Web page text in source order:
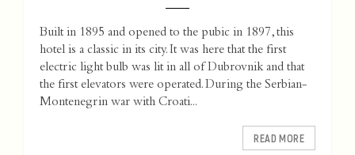
Built in 1895 and opened to the pubic in 1897, this
hotel is a classic in its city. It was here that the first
electric light bulb was lit in all of Dubrovnik and that
the first elevators were operated. During the Serbian-
Montenegrin war with Croati...
READ MORE